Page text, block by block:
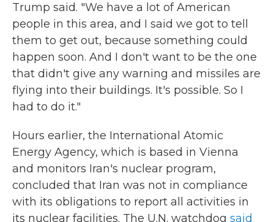
Trump said. "We have a lot of American
people in this area, and I said we got to tell
them to get out, because something could
happen soon. And I don't want to be the one
that didn't give any warning and missiles are
flying into their buildings. It's possible. So I
had to do it."
Hours earlier, the International Atomic
Energy Agency, which is based in Vienna
and monitors Iran's nuclear program,
concluded that Iran was not in compliance
with its obligations to report all activities in
its nuclear facilities. The U.N. watchdog said